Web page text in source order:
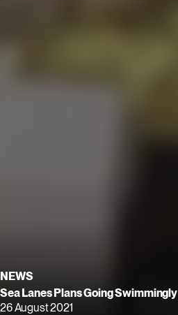
NEWS
Sea Lanes Plans Going Swimmingly
26 August 2021